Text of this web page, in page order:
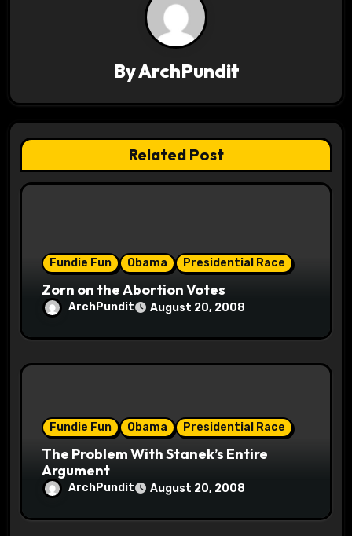
a
t
i
o
ByArchPundit
Related Post
Fundie Fun Obama Presidential Race
Zorn on the Abortion Votes
ArchPundit August 20, 2008
Fundie Fun Obama Presidential Race
The Problem With Stanek’s Entire
Argument
ArchPundit August 20, 2008